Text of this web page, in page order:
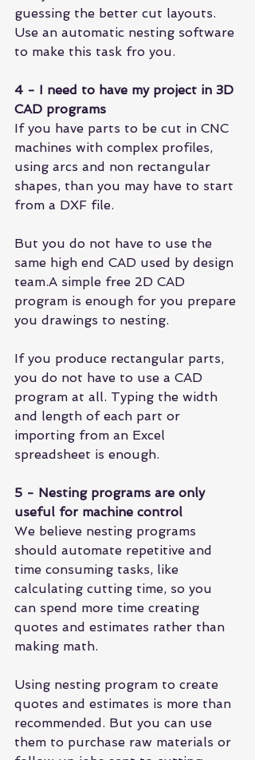
guessing the better cut layouts.
Use an automatic nesting software
to make this task fro you.
4 - I need to have my project in 3D
CAD programs
If you have parts to be cut in CNC
machines with complex profiles,
using arcs and non rectangular
shapes, than you may have to start
from a DXF file.
But you do not have to use the
same high end CAD used by design
team.A simple free 2D CAD
program is enough for you prepare
you drawings to nesting.
If you produce rectangular parts,
you do not have to use a CAD
program at all. Typing the width
and length of each part or
importing from an Excel
spreadsheet is enough.
5 - Nesting programs are only
useful for machine control
We believe nesting programs
should automate repetitive and
time consuming tasks, like
calculating cutting time, so you
can spend more time creating
quotes and estimates rather than
making math.
Using nesting program to create
quotes and estimates is more than
recommended. But you can use
them to purchase raw materials or